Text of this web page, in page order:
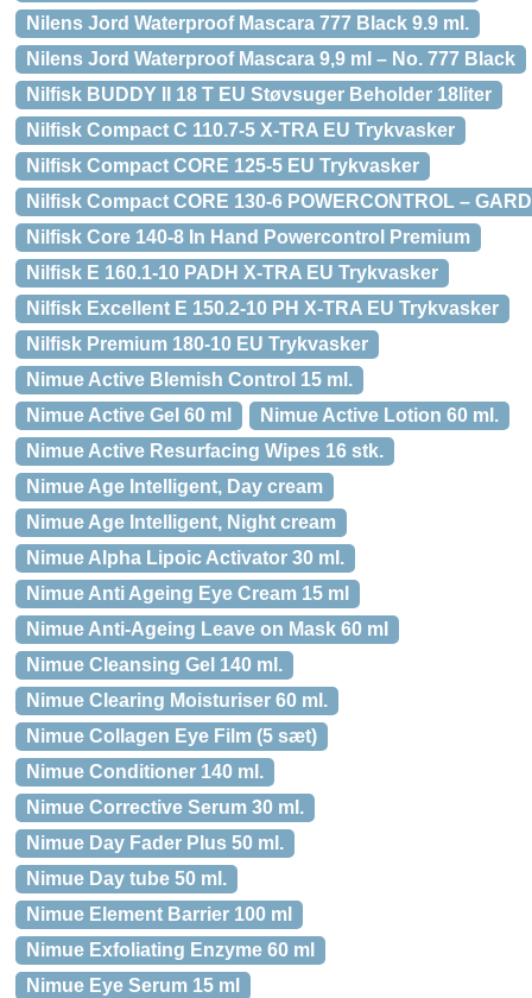
Nilens Jord Waterproof Mascara 777 Black 9.9 ml.
Nilens Jord Waterproof Mascara 9,9 ml – No. 777 Black
Nilfisk BUDDY II 18 T EU Støvsuger Beholder 18liter
Nilfisk Compact C 110.7-5 X-TRA EU Trykvasker
Nilfisk Compact CORE 125-5 EU Trykvasker
Nilfisk Compact CORE 130-6 POWERCONTROL –
Nilfisk Core 140-8 In Hand Powercontrol Premium
Nilfisk E 160.1-10 PADH X-TRA EU Trykvasker
Nilfisk Excellent E 150.2-10 PH X-TRA EU Trykvasker
Nilfisk Premium 180-10 EU Trykvasker
Nimue Active Blemish Control 15 ml.
Nimue Active Gel 60 ml
Nimue Active Lotion 60 ml.
Nimue Active Resurfacing Wipes 16 stk.
Nimue Age Intelligent, Day cream
Nimue Age Intelligent, Night cream
Nimue Alpha Lipoic Activator 30 ml.
Nimue Anti Ageing Eye Cream 15 ml
Nimue Anti-Ageing Leave on Mask 60 ml
Nimue Cleansing Gel 140 ml.
Nimue Clearing Moisturiser 60 ml.
Nimue Collagen Eye Film (5 sæt)
Nimue Conditioner 140 ml.
Nimue Corrective Serum 30 ml.
Nimue Day Fader Plus 50 ml.
Nimue Day tube 50 ml.
Nimue Element Barrier 100 ml
Nimue Exfoliating Enzyme 60 ml
Nimue Eye Serum 15 ml